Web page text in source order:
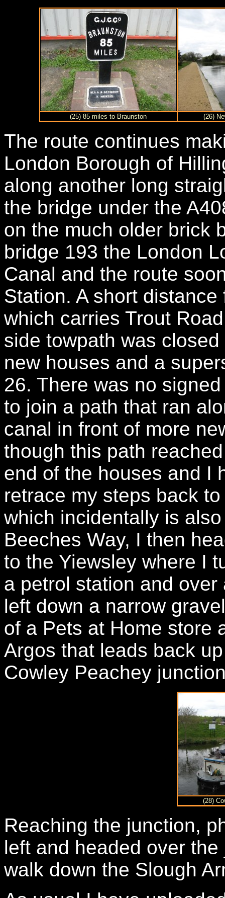
(25) 85 miles to Braunston (26)
The route continues
London Borough of
along another long
the bridge under the
on the much older brick
bridge 193 the London
Canal and the route
Station. A short
which carries Trout
side towpath was
new houses and a
26. There was no
to join a path that ran
canal in front of more
though this path
end of the houses and I
retrace my steps back
which incidentally is
Beeches Way, I then
to the Yiewsley where I
a petrol station and
left down a narrow
of a Pets at Home store
Argos that leads back
Cowley Peachey
(28)
Reaching the junction,
left and headed over
walk down the Slough